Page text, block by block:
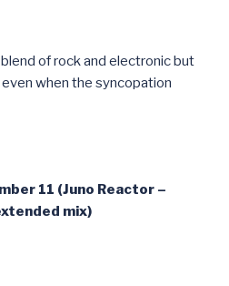
of rock and electronic but
when the syncopation
11 (Juno Reactor –
mix)